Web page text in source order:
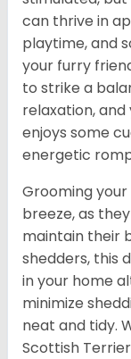
can thrive in
playtime, and
your furry
to strike a
relaxation,
enjoys some
energetic
Grooming
breeze, as
maintain their
shedders, this
in your home
minimize
neat and tidy.
Scottish